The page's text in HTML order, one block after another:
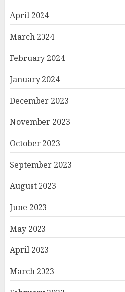
April 2024
March 2024
February 2024
January 2024
December 2023
November 2023
October 2023
September 2023
August 2023
June 2023
May 2023
April 2023
March 2023